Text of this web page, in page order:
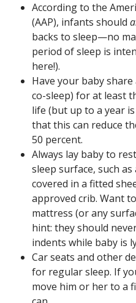
According to the
(AAP), infants should
backs to sleep—no
period of sleep is
here!).
Have your baby
co-sleep) for at least
life (but up to a year
that this can reduce
50 percent.
Always lay baby to
sleep surface, such
covered in a fitted
approved crib. Want
mattress (or any
hint: they should
indents while baby is
Car seats and other
for regular sleep. If
move him or her to a